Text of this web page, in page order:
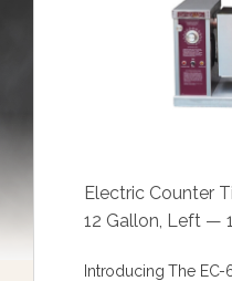
Electric Counter
12 Gallon, Left —
Introducing The EC-